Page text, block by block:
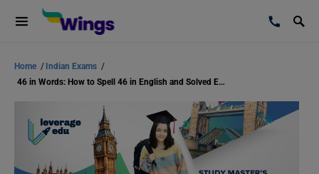
Home / Indian Exams /
46 in Words: How to Spell 46 in English and Solved Examples